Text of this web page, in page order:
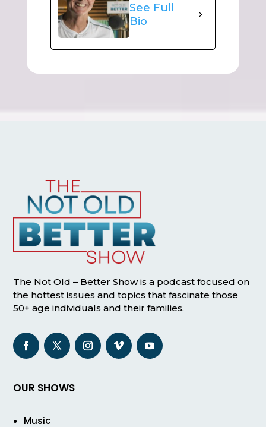
See Full
Bio
The Not Old – Better Show is a podcast focused on
the hottest issues and topics that fascinate those
50+ age individuals and their families.
OUR SHOWS
Music